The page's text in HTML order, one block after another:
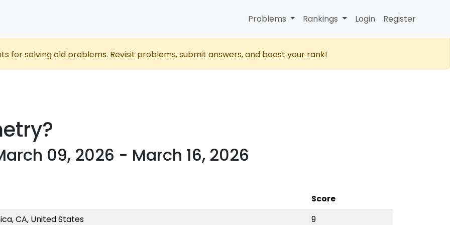
Problems Rankings Login Register
for solving old problems. Revisit problems, submit answers, and boost your rank!
09, 2026 - March 16, 2026
Score
CA, United States
9